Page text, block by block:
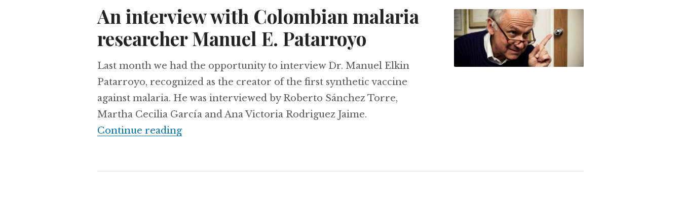
An interview with Colombian malaria
researcher Manuel E. Patarroyo
Last month we had the opportunity to interview Dr. Manuel Elkin
Patarroyo, recognized as the creator of the first synthetic vaccine
against malaria. He was interviewed by Roberto Sánchez Torre,
Martha Cecilia García and Ana Victoria Rodriguez Jaime.
Continue readingAn interview with Colombian malaria researcher Manuel E. Patarroyo